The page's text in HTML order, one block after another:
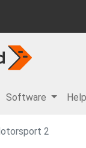
Software
2